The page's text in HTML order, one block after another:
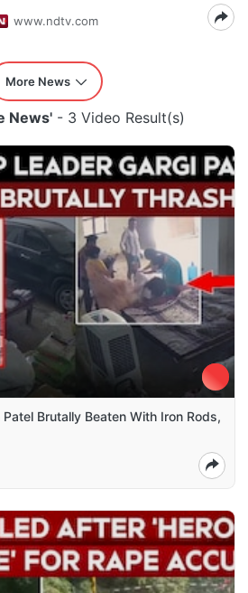
www.ndtv.com
More News
News' - 3 Video Result(s)
Brutally Beaten With Iron Rods,